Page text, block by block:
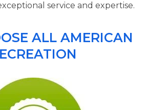
service and expertise.
ALL AMERICAN